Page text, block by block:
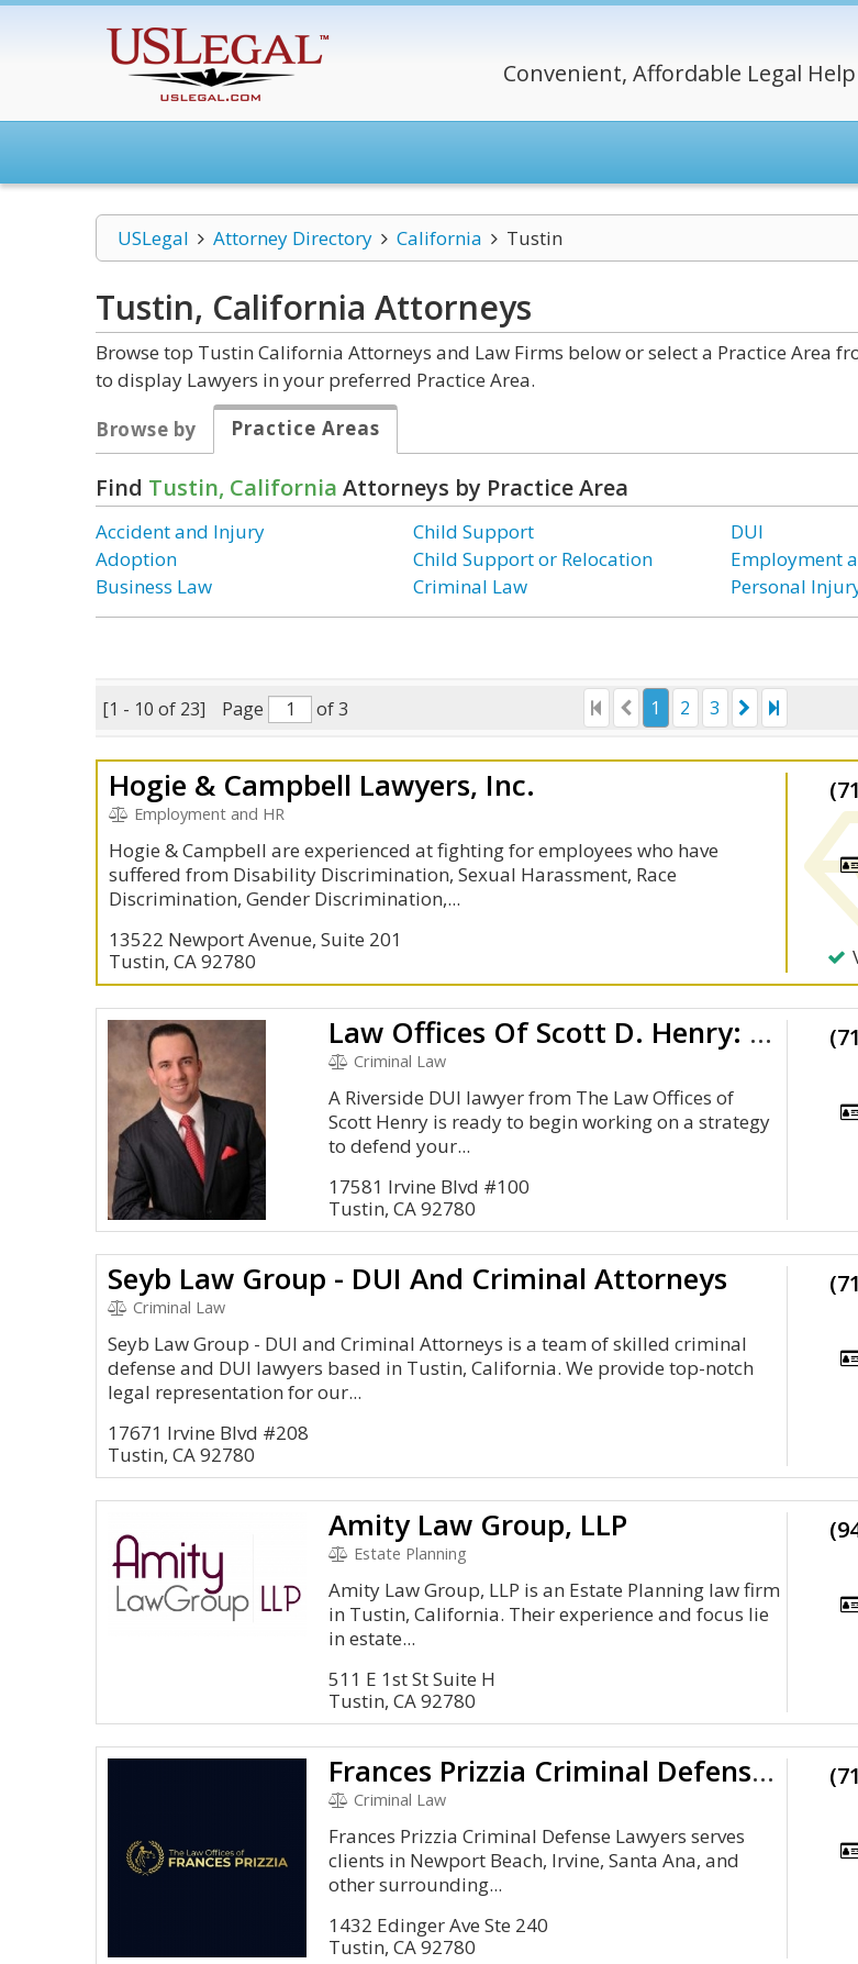
Convenient, Affordable Legal Help
USLegal Attorney Directory California Tustin
Tustin, California Attorneys
Browse top Tustin California Attorneys and Law Firms below or select a Practice Area
to display Lawyers in your preferred Practice Area.
Browse by
Practice Areas
Find Tustin, California Attorneys by Practice Area
Accident and Injury
Adoption
Business Law
Child Support
Child Support or Relocation
Criminal Law
DUI
Employment
Personal
[1 - 10 of 23] Page of 3 1 2 3
Hogie & Campbell Lawyers, Inc.
Employment and HR
Hogie & Campbell are experienced at fighting for employees who have
suffered from Disability Discrimination, Sexual Harassment, Race
Discrimination, Gender Discrimination,...
13522 Newport Avenue, Suite 201
Tustin, CA 92780
Law Offices Of Scott D. Henry: Orange County DUI Attorney, Felony Dui, Underage DUI
Criminal Law
A Riverside DUI lawyer from The Law Offices of
Scott Henry is ready to begin working on a strategy
to defend your...
17581 Irvine Blvd #100
Tustin, CA 92780
Seyb Law Group - DUI And Criminal Attorneys
Criminal Law
Seyb Law Group - DUI and Criminal Attorneys is a team of skilled criminal
defense and DUI lawyers based in Tustin, California. We provide top-notch
legal representation for our...
17671 Irvine Blvd #208
Tustin, CA 92780
Amity Law Group, LLP
Estate Planning
Amity Law Group, LLP is an Estate Planning law firm
in Tustin, California. Their experience and focus lie
in estate...
511 E 1st St Suite H
Tustin, CA 92780
Frances Prizzia Criminal Defense Lawyers
Criminal Law
Frances Prizzia Criminal Defense Lawyers serves
clients in Newport Beach, Irvine, Santa Ana, and
other surrounding...
1432 Edinger Ave Ste 240
Tustin, CA 92780